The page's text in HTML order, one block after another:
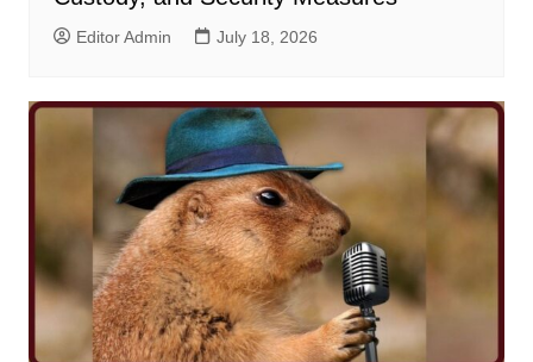
Editor Admin July 18, 2026